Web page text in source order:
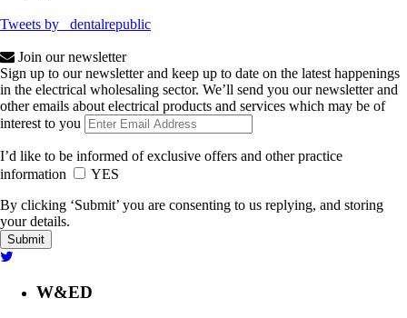
Tweets by _dentalrepublic
Join our newsletter
Sign up to our newsletter and keep up to date on the latest happenings
in the electrical wholesaling sector. We’ll send you our newsletter and
other emails about electrical products and services which may be of
interest to you
I’d like to be informed of exclusive offers and other practice
information
YES
By clicking ‘Submit’ you are consenting to us replying, and storing
your details.
W&ED